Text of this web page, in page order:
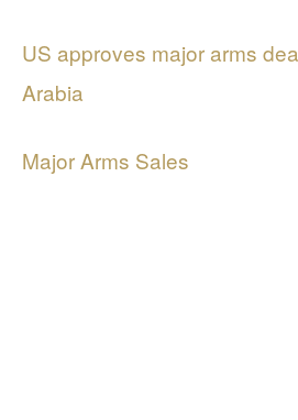
US approves major arms
Arabia
Major Arms Sales